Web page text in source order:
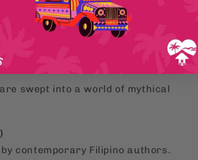
that shape theFilipino cultural
Filipino mythologyand
swept into a world of mythical
contemporary Filipino authors.